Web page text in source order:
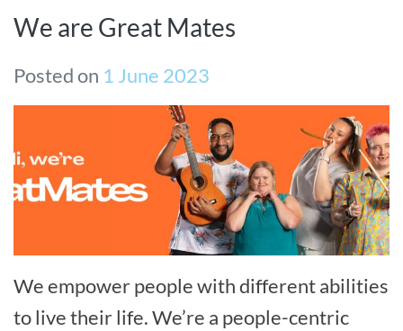
We are Great Mates
Posted on 1 June 2023
We empower people with different abilities
to live their life. We’re a people-centric